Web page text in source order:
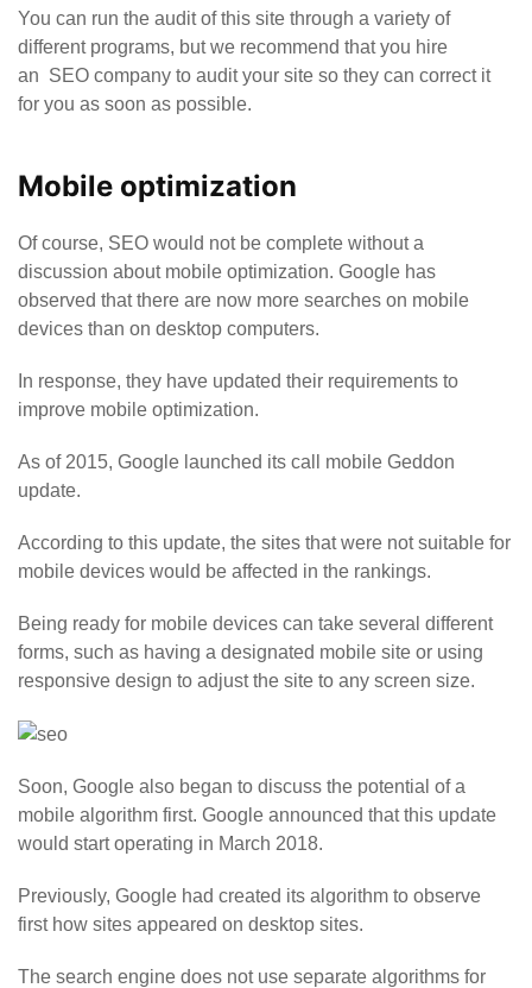
You can run the audit of this site through a variety of
different programs, but we recommend that you hire
an SEO company to audit your site so they can correct it
for you as soon as possible.
Mobile optimization
Of course, SEO would not be complete without a
discussion about mobile optimization. Google has
observed that there are now more searches on mobile
devices than on desktop computers.
In response, they have updated their requirements to
improve mobile optimization.
As of 2015, Google launched its call mobile Geddon
update.
According to this update, the sites that were not suitable for
mobile devices would be affected in the rankings.
Being ready for mobile devices can take several different
forms, such as having a designated mobile site or using
responsive design to adjust the site to any screen size.
Soon, Google also began to discuss the potential of a
mobile algorithm first. Google announced that this update
would start operating in March 2018.
Previously, Google had created its algorithm to observe
first how sites appeared on desktop sites.
The search engine does not use separate algorithms for